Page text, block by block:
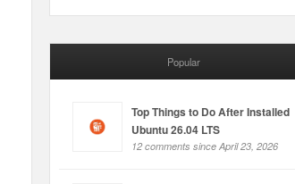
Popular
Top Things to Do After Installed
Ubuntu 26.04 LTS
12 comments since April 23, 2026